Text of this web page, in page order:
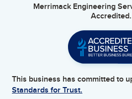
Merrimack Engineering
Accredited.
This business has committed to
Standards for Trust.